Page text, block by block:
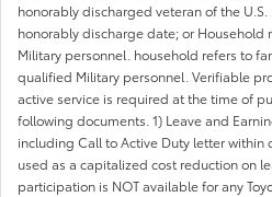
honorably discharged veteran of the
honorably discharge date; or Household
Military personnel. household refers to
qualified Military personnel. Verifiable
active service is required at the time of
following documents. 1) Leave and
including Call to Active Duty letter
used as a capitalized cost reduction on
participation is NOT available for any